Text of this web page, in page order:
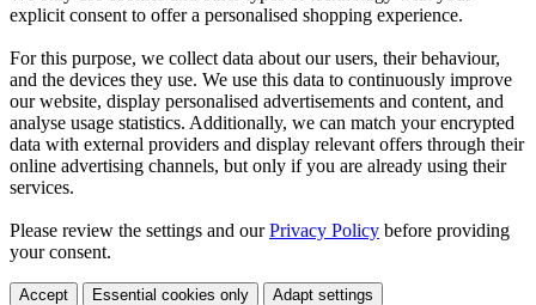
explicit consent to offer a personalised shopping experience.
For this purpose, we collect data about our users, their behaviour,
and the devices they use. We use this data to continuously improve
our website, display personalised advertisements and content, and
analyse usage statistics. Additionally, we can match your encrypted
data with external providers and display relevant offers through their
online advertising channels, but only if you are already using their
services.
Please review the settings and ourPrivacy Policy before providing
your consent.
Accept Essential cookies only Adapt settings